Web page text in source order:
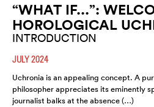
“WHAT IF...”:
HOROLOGICAL
INTRODUCTION
JULY 2024
Uchronia is an appealing concept. A
philosopher appreciates its eminently
journalist balks at the absence (…)